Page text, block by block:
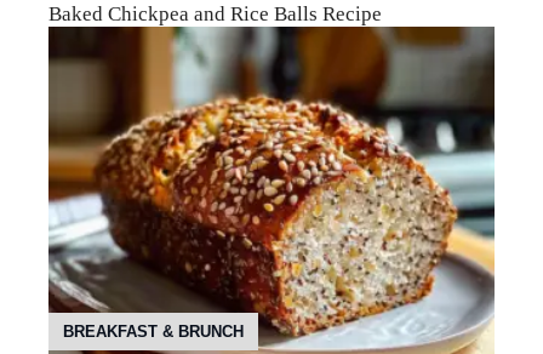
Baked Chickpea and Rice Balls Recipe
BREAKFAST & BRUNCH